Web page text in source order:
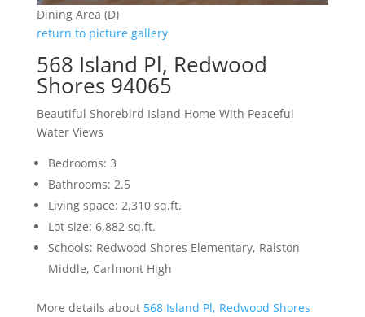
Dining Area (D)
return to picture gallery
568 Island Pl, Redwood
Shores 94065
Beautiful Shorebird Island Home With Peaceful
Water Views
Bedrooms: 3
Bathrooms: 2.5
Living space: 2,310 sq.ft.
Lot size: 6,882 sq.ft.
Schools: Redwood Shores Elementary, Ralston
Middle, Carlmont High
More details about 568 Island Pl, Redwood Shores